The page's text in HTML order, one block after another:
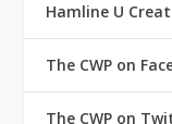
Hamline U
The CWP on
The CWP on